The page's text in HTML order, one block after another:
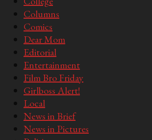
Columns
Comics
Dear Mom
Editorial
Entertainment
Film Bro Friday
Girlboss Alert!
Local
News in Brief
News in Pictures